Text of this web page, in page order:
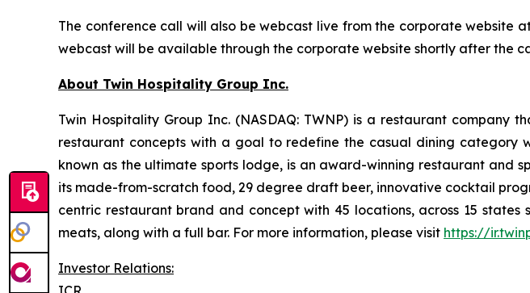
The conference call will also be webcast live from the corporate website
webcast will be available through the corporate website shortly after the
About Twin Hospitality Group Inc.
Twin Hospitality Group Inc. (NASDAQ: TWNP) is a restaurant
restaurant concepts with a goal to redefine the casual dining category
known as the ultimate sports lodge, is an award-winning restaurant and
its made-from-scratch food, 29 degree draft beer, innovative cocktail
centric restaurant brand and concept with 45 locations, across 15
meats, along with a full bar. For more information, please visit https://
Investor Relations: